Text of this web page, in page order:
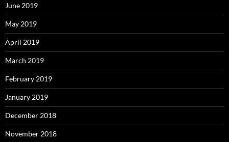
June 2019
May 2019
April 2019
March 2019
February 2019
January 2019
December 2018
November 2018